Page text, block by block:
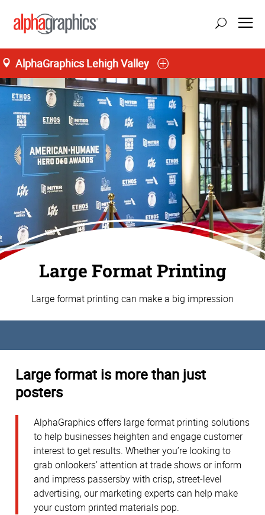
AlphaGraphics Lehigh Valley
Large Format Printing
Large format printing can make a big impression
Large format is more than just
posters
AlphaGraphics offers large format printing solutions
to help businesses heighten and engage customer
interest to get results. Whether you’re looking to
grab onlookers’ attention at trade shows or inform
and impress passersby with crisp, street-level
advertising, our marketing experts can help make
your custom printed materials pop.